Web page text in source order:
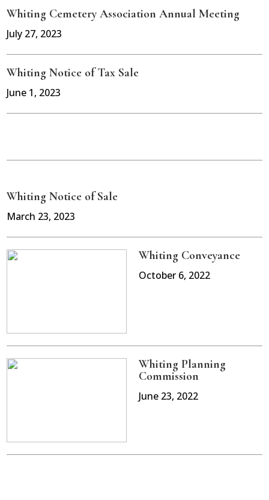
Whiting Cemetery Association Annual Meeting
July 27, 2023
Whiting Notice of Tax Sale
June 1, 2023
Whiting Notice of Sale
March 23, 2023
Whiting Conveyance
October 6, 2022
Whiting Planning
Commission
June 23, 2022